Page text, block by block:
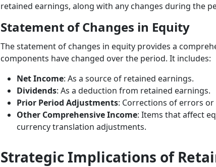
retained earnings, along with any changes during the
Statement of Changes in Equity
The statement of changes in equity provides a
components have changed over the period. It includes:
Net Income: As a source of retained earnings.
Dividends: As a deduction from retained earnings.
Prior Period Adjustments: Corrections of errors
Other Comprehensive Income: Items that affect
currency translation adjustments.
Strategic Implications of